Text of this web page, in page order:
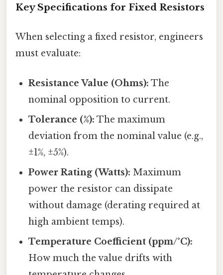
Key Specifications for Fixed Resistors
When selecting a fixed resistor, engineers
must evaluate:
Resistance Value (Ohms): The
nominal opposition to current.
Tolerance (%): The maximum
deviation from the nominal value (e.g.,
±1%, ±5%).
Power Rating (Watts): Maximum
power the resistor can dissipate
without damage (derating required at
high ambient temps).
Temperature Coefficient (ppm/°C):
How much the value drifts with